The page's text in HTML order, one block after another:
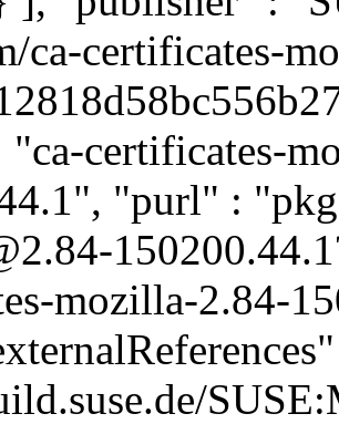
ca-certificates-
"ca-certificates-
"purl" :
mozilla-2.84-